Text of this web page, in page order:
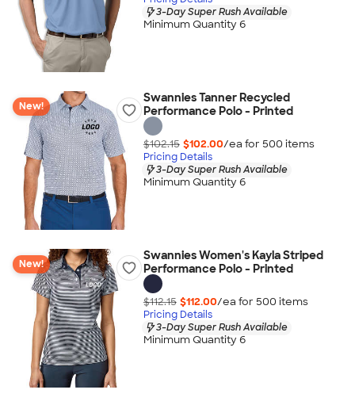
3-Day Super Rush Available
Minimum Quantity 6
New!
Swannies Tanner Recycled
Performance Polo - Printed
$102.15 $102.00/ea for 500 items
Pricing Details
3-Day Super Rush Available
Minimum Quantity 6
New!
Swannies Women's Kayla Striped
Performance Polo - Printed
$112.15 $112.00/ea for 500 items
Pricing Details
3-Day Super Rush Available
Minimum Quantity 6